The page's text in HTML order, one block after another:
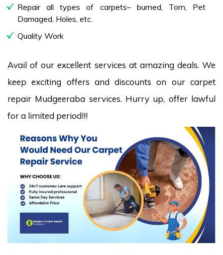
Repair all types of carpets– burned, Torn, Pet
Damaged, Holes, etc.
Quality Work
Avail of our excellent services at amazing deals. We
keep exciting offers and discounts on our carpet
repair Mudgeeraba services. Hurry up, offer lawful
for a limited period!!!